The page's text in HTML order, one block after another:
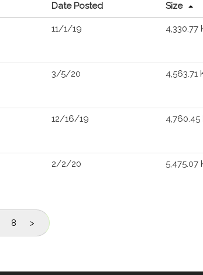
Date Posted Size
11/1/19 4,330.77
3/5/20 4,563.71
12/16/19 4,760.45
2/2/20 5,475.07
8 >